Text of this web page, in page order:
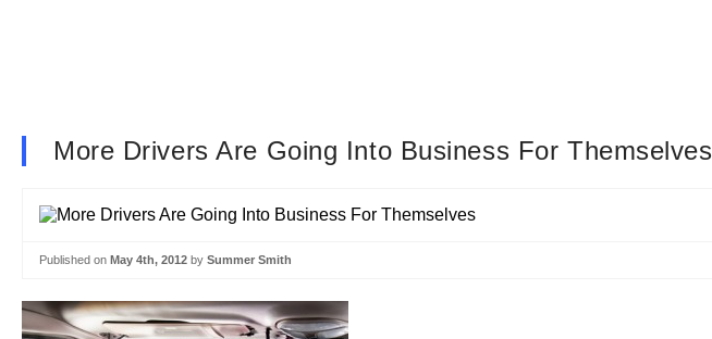
More Drivers Are Going Into Business For Themselves
Published on May 4th, 2012 by Summer Smith